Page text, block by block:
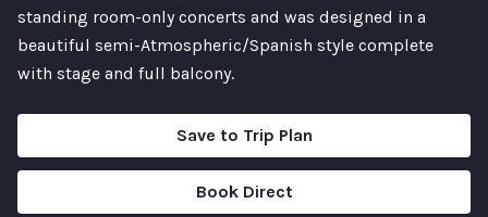
standing room-only concerts and was designed in a
beautiful semi-Atmospheric/Spanish style complete
with stage and full balcony.
Save to Trip Plan
Book Direct